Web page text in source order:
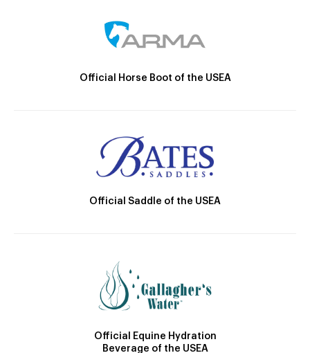
Official Horse Boot of the USEA
Official Saddle of the USEA
Official Equine Hydration
Beverage of the USEA